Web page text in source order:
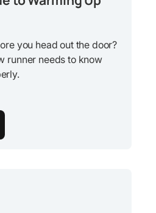
you head out the door?
runner needs to know